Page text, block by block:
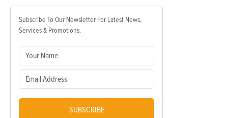
Subscribe To Our Newsletter For Latest News,
Services & Promotions.
SUBSCRIBE